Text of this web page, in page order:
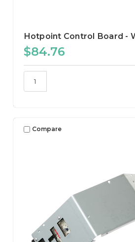
Hotpoint Control Board -
$84.76
Compare